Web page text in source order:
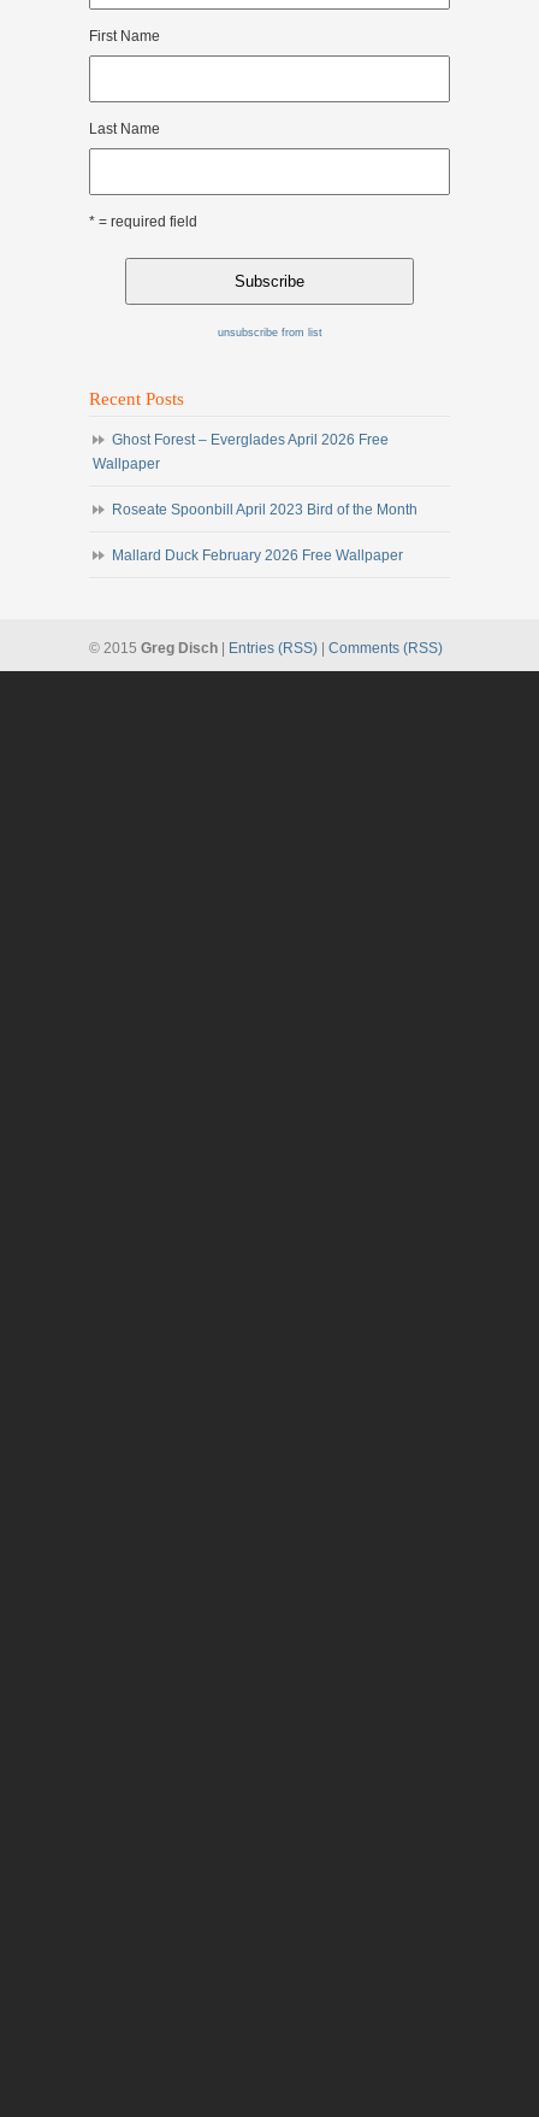
First Name
Last Name
* = required field
unsubscribe from list
Recent Posts
Ghost Forest – Everglades April 2026 Free
Wallpaper
Roseate Spoonbill April 2023 Bird of the Month
Mallard Duck February 2026 Free Wallpaper
© 2015 Greg Disch Entries (RSS) Comments (RSS)